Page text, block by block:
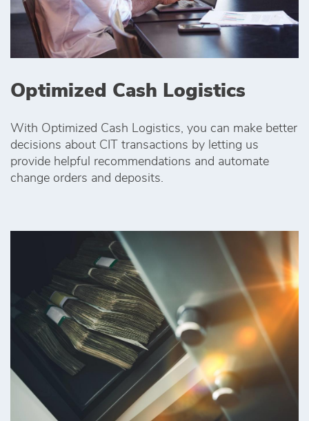
Optimized Cash Logistics
With Optimized Cash Logistics, you can make better
decisions about CIT transactions by letting us
provide helpful recommendations and automate
change orders and deposits.